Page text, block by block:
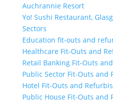
Auchrannie Resort
Yo! Sushi Restaurant,
Sectors
Education fit-outs and
Healthcare Fit-Outs and
Retail Banking Fit-Outs
Public Sector Fit-Outs and
Hotel Fit-Outs and
Public House Fit-Outs and